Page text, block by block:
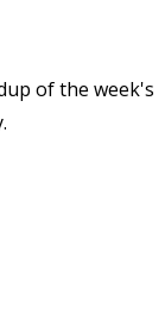
of the week's